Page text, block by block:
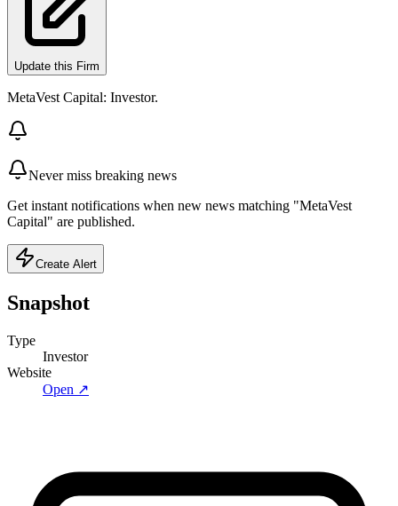
Update this Firm
MetaVest Capital: Investor.
Never miss breaking news
Get instant notifications when new news matching "MetaVest
Capital" are published.
Create Alert
Snapshot
Type
Investor
Website
Open ↗